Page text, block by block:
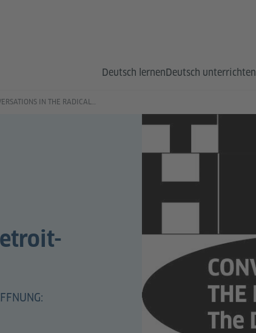
Deutsch lernenDeutsch unterrichten
CONVERSATIONS IN THE RADICAL LIBRARY: The Detroit-Berlin Axis